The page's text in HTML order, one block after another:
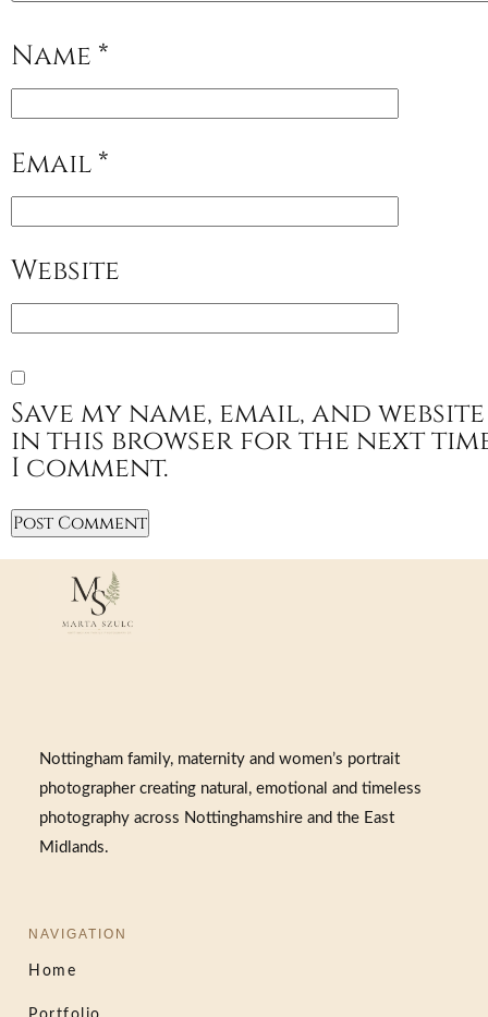
Name *
Email *
Website
Save my name, email, and website
in this browser for the next
I comment.
Nottingham family, maternity and women’s portrait
photographer creating natural, emotional and timeless
photography across Nottinghamshire and the East
Midlands.
NAVIGATION
Home